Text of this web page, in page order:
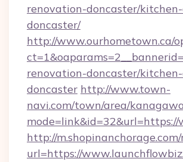
renovation-doncaster/
doncaster/
http://www.ourhometown.ca/
renovation-doncaster/
doncaster http://www.town-
navi.com/town/area/
http://
url=https://